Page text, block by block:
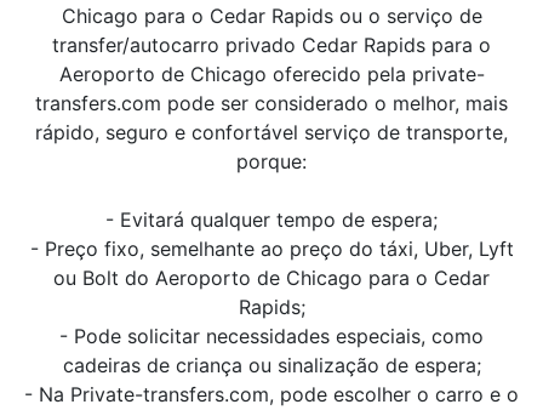
Chicago para o Cedar Rapids ou o serviço de
transfer/autocarro privado Cedar Rapids para o
Aeroporto de Chicago oferecido pela private-
transfers.com pode ser considerado o melhor, mais
rápido, seguro e confortável serviço de transporte,
porque:
- Evitará qualquer tempo de espera;
- Preço fixo, semelhante ao preço do táxi, Uber, Lyft
ou Bolt do Aeroporto de Chicago para o Cedar
Rapids;
- Pode solicitar necessidades especiais, como
cadeiras de criança ou sinalização de espera;
- Na Private-transfers.com, pode escolher o carro e o